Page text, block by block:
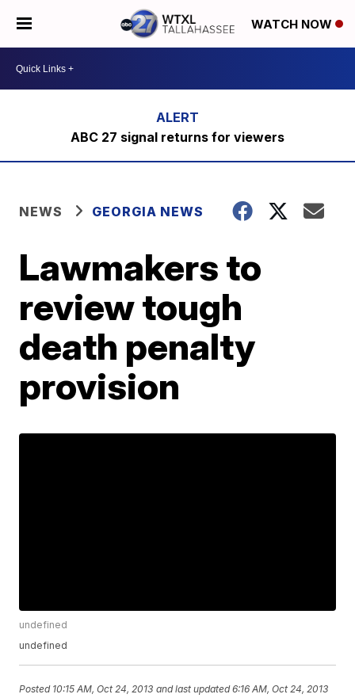
WATCH NOW
ABC 27 signal returns for viewers
NEWS GEORGIA NEWS
Lawmakers to
review tough
death penalty
provision
undefined
undefined
Posted 10:15 AM, Oct 24, 2013 and last updated 6:16 AM, Oct 24, 2013